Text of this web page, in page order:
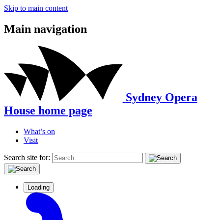
Skip to main content
Main navigation
Sydney Opera
House home page
What’s on
Visit
Search site for:
Loading